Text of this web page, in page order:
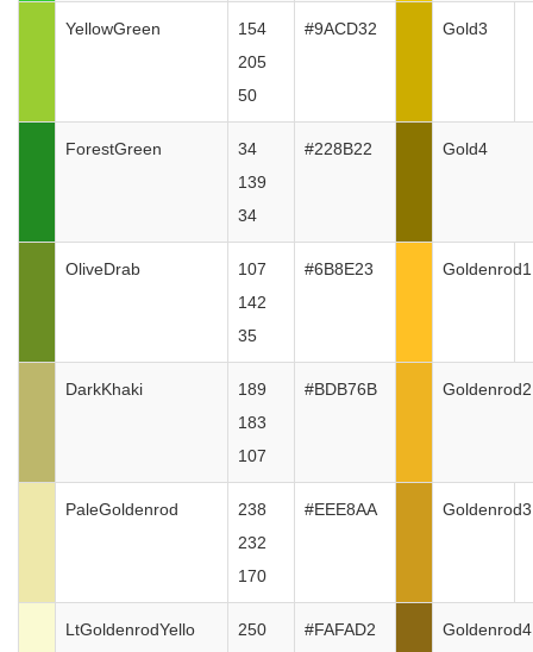
YellowGreen
154
205
50
#9ACD32 Gold3
ForestGreen
34
139
34
#228B22 Gold4
OliveDrab
107
142
35
#6B8E23 Goldenrod1
DarkKhaki
189
183
107
#BDB76B Goldenrod2
PaleGoldenrod
238
232
170
#EEE8AA Goldenrod3
LtGoldenrodYello
250
#FAFAD2 Goldenrod4